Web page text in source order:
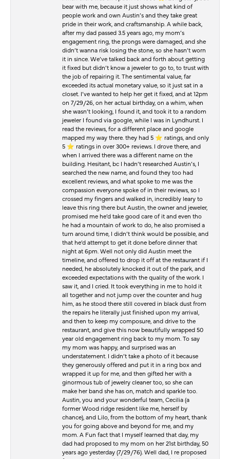
bear with me, because it just shows what kind of
people work and own Austin’s and they take great
pride in their work, and craftsmanship. A while back,
after my dad passed 3.5 years ago, my mom’s
engagement ring, the prongs were damaged, and she
didn’t wanna risk losing the stone, so she hasn’t worn
it in since. We’ve talked back and forth about getting
it fixed but didn’t know a jeweler to go to, to trust with
the job of repairing it. The sentimental value, far
exceeded its actual monetary value, so it just sat in a
closet. I’ve wanted to help her get it fixed, and at 12pm
on 7/29/26, on her actual birthday, on a whim, when
she wasn’t looking, I found it, and took it to a random
jeweler I found via google, while I was in Lyndhurst. I
read the reviews, for a different place and google
mapped my way there. they had 5 ⭐️ ratings, and only
5 ⭐️ ratings in over 300+ reviews. I drove there, and
when I arrived there was a different name on the
building. Hesitant, bc I hadn’t researched Austin’s, I
searched the new name, and found they too had
excellent reviews, and what spoke to me was the
compassion everyone spoke of in their reviews, so I
crossed my fingers and walked in, incredibly leary to
leave this ring there but Austin, the owner and jeweler,
promised me he’d take good care of it and even tho
he had a mountain of work to do, he also promised a
turn around time, I didn’t think would be possible, and
that he’d attempt to get it done before dinner that
night at 6pm. Well not only did Austin meet the
timeline, and offered to drop it off at the restaurant if I
needed, he absolutely knocked it out of the park, and
exceeded expectations with the quality of the work. I
saw it, and I cried. It took everything in me to hold it
all together and not jump over the counter and hug
him, as he stood there still covered in black dust from
the repairs he literally just finished upon my arrival,
and then to keep my composure, and drive to the
restaurant, and give this now beautifully wrapped 50
year old engagement ring back to my mom. To say
my mom was happy, and surprised was an
understatement. I didn’t take a photo of it because
they generously offered and put it in a ring box and
wrapped it up for me, and then gifted her with a
ginormous tub of jewelry cleaner too, so she can
make her band she has on, match and sparkle too.
Austin, you and your wonderful team, Cecilia (a
former Wood ridge resident like me, herself by
chance), and Lilo, from the bottom of my heart, thank
you for going above and beyond for me, and my
mom. A Fun fact that I myself learned that day, my
dad had proposed to my mom on her 21st birthday, 50
years ago yesterday (7/29/76). Well dad, I re proposed